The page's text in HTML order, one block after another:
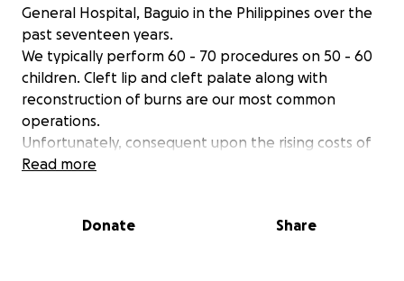
General Hospital, Baguio in the Philippines over the
past seventeen years.
We typically perform 60 - 70 procedures on 50 - 60
children. Cleft lip and cleft palate along with
reconstruction of burns are our most common
operations.
Unfortunately, consequent upon the rising costs of
programs to the Philippines and the challenge of
not receive adequate funding for 2026. We are very
Read more
Donate Share